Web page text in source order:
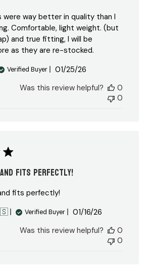
were way better in quality than I
Comfortable, light weight. (but
and true fitting, I will be
as they are re-stocked.
Verified Buyer
Published
01/25/26
Was this review helpful?
0
0
and fits perfectly!
fits perfectly!
Verified Buyer
Published
01/16/26
Was this review helpful?
0
0